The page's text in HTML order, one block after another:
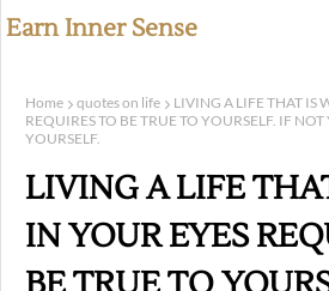
Earn Inner Sense
Home quotes on life
LIVING A LIFE THAT IS
REQUIRES TO BE TRUE TO YOURSELF. IF
YOURSELF.
LIVING A LIFE
IN YOUR EYES